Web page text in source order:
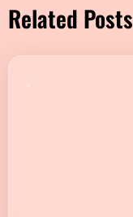
Related Posts